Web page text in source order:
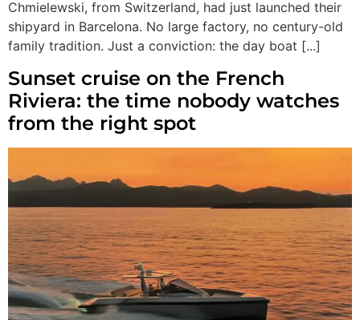
Chmielewski, from Switzerland, had just launched their
shipyard in Barcelona. No large factory, no century-old
family tradition. Just a conviction: the day boat [...]
Sunset cruise on the French
Riviera: the time nobody watches
from the right spot